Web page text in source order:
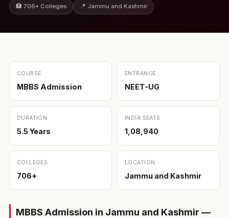
🏥 706+ Colleges 📍 Jammu and Kashmir
COURSE
MBBS Admission
ENTRANCE
NEET-UG
DURATION
5.5 Years
INDIA SEATS
1,08,940
COLLEGES
706+
LOCATION
Jammu and Kashmir
MBBS Admission in Jammu and Kashmir —